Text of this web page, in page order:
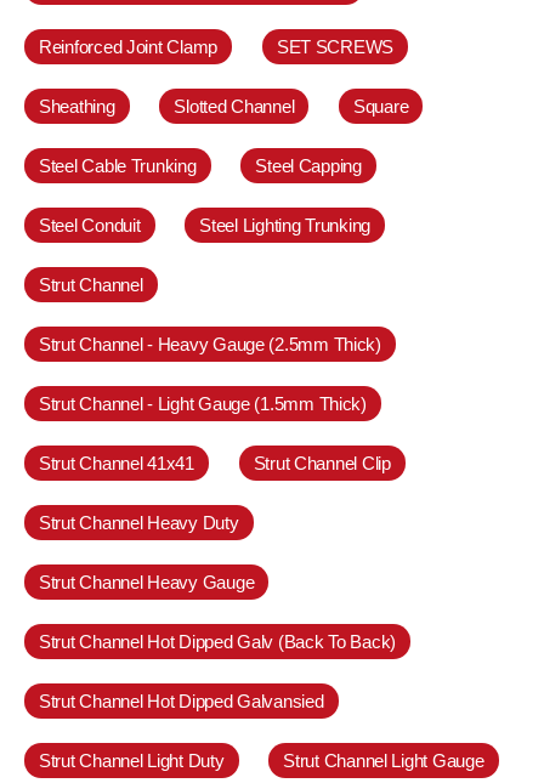
Reinforced Joint Clamp SET SCREWS
Sheathing Slotted Channel Square
Steel Cable Trunking Steel Capping
Steel Conduit Steel Lighting Trunking
Strut Channel
Strut Channel - Heavy Gauge (2.5mm Thick)
Strut Channel - Light Gauge (1.5mm Thick)
Strut Channel 41x41 Strut Channel Clip
Strut Channel Heavy Duty
Strut Channel Heavy Gauge
Strut Channel Hot Dipped Galv (Back To Back)
Strut Channel Hot Dipped Galvansied
Strut Channel Light Duty Strut Channel Light Gauge